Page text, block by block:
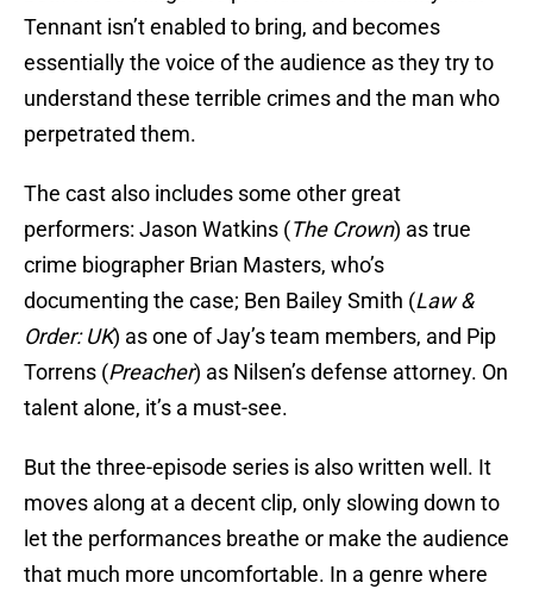
Tennant isn’t enabled to bring, and becomes
essentially the voice of the audience as they try to
understand these terrible crimes and the man who
perpetrated them.
The cast also includes some other great
performers: Jason Watkins (The Crown) as true
crime biographer Brian Masters, who’s
documenting the case; Ben Bailey Smith (Law &
Order: UK) as one of Jay’s team members, and Pip
Torrens (Preacher) as Nilsen’s defense attorney. On
talent alone, it’s a must-see.
But the three-episode series is also written well. It
moves along at a decent clip, only slowing down to
let the performances breathe or make the audience
that much more uncomfortable. In a genre where